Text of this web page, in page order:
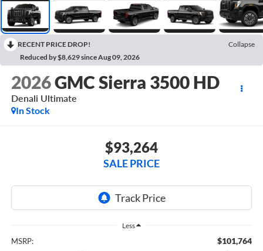
RECENT PRICE DROP!
Collapse
Reduced by $8,629 since Aug 09, 2026
2026GMC Sierra 3500 HD
Denali Ultimate
In Stock
$93,264
SALE PRICE
Less
MSRP: $101,764